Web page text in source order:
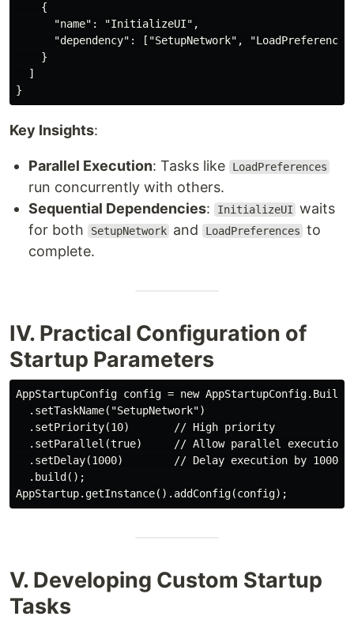
    {
      "name": "InitializeUI",
"dependency": ["SetupNetwork",
    }
  ]
Key Insights:
Parallel Execution: Tasks like LoadPreferences
run concurrently with others.
Sequential Dependencies: InitializeUI waits
for both
SetupNetwork and LoadPreferences to
complete.
IV. Practical Configuration of
Startup Parameters
AppStartupConfig config = new
  .setTaskName("SetupNetwork")
  .setPriority(10)       // High priority
  .setParallel(true)     // Allow parallel execution
  .setDelay(1000)        // Delay execution by 1000ms
  .build();
V. Developing Custom Startup
Tasks